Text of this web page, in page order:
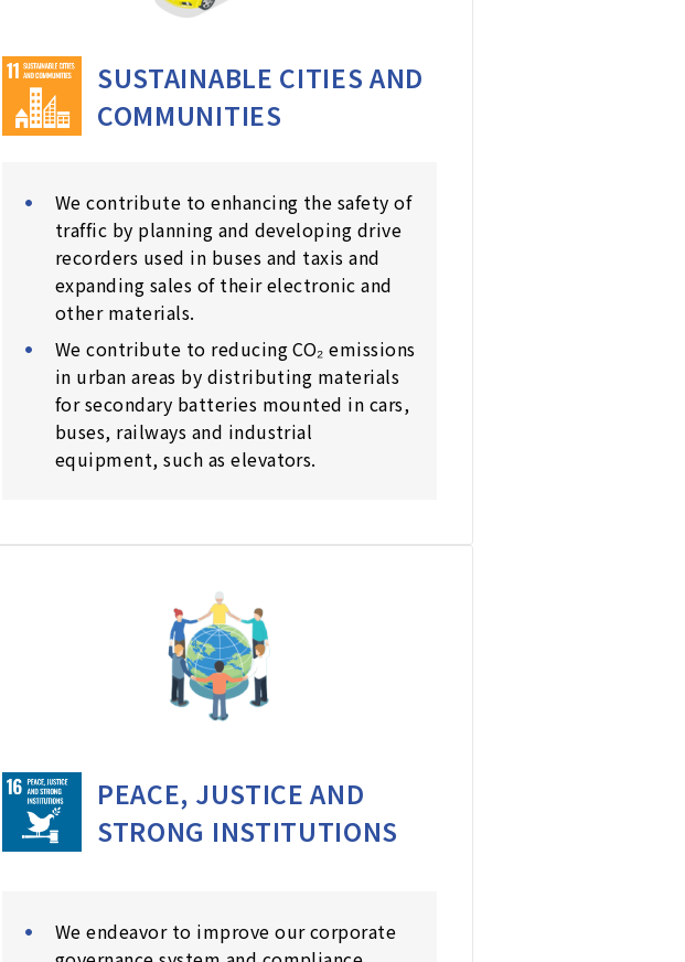
SUSTAINABLE CITIES AND
COMMUNITIES
We contribute to enhancing the safety of
traffic by planning and developing drive
recorders used in buses and taxis and
expanding sales of their electronic and
other materials.
We contribute to reducing CO₂ emissions
in urban areas by distributing materials
for secondary batteries mounted in cars,
buses, railways and industrial
equipment, such as elevators.
PEACE, JUSTICE AND
STRONG INSTITUTIONS
We endeavor to improve our corporate